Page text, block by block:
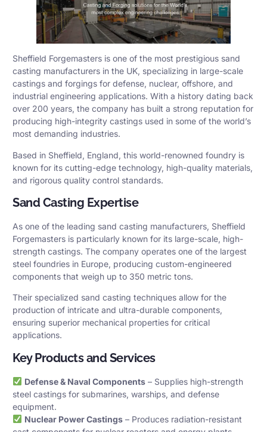
Sheffield Forgemasters is one of the most prestigious sand
casting manufacturers in the UK, specializing in large-scale
castings and forgings for defense, nuclear, offshore, and
industrial engineering applications. With a history dating back
over 200 years, the company has built a strong reputation for
producing high-integrity castings used in some of the world’s
most demanding industries.
Based in Sheffield, England, this world-renowned foundry is
known for its cutting-edge technology, high-quality materials,
and rigorous quality control standards.
Sand Casting Expertise
As one of the leading sand casting manufacturers, Sheffield
Forgemasters is particularly known for its large-scale, high-
strength castings. The company operates one of the largest
steel foundries in Europe, producing custom-engineered
components that weigh up to 350 metric tons.
Their specialized sand casting techniques allow for the
production of intricate and ultra-durable components,
ensuring superior mechanical properties for critical
applications.
Key Products and Services
Defense & Naval Components– Supplies high-strength
steel castings for submarines, warships, and defense
equipment.
Nuclear Power Castings– Produces radiation-resistant